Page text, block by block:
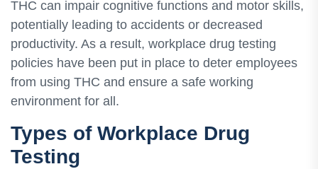
THC can impair cognitive functions and motor skills,
potentially leading to accidents or decreased
productivity. As a result, workplace drug testing
policies have been put in place to deter employees
from using THC and ensure a safe working
environment for all.
Types of Workplace Drug
Testing